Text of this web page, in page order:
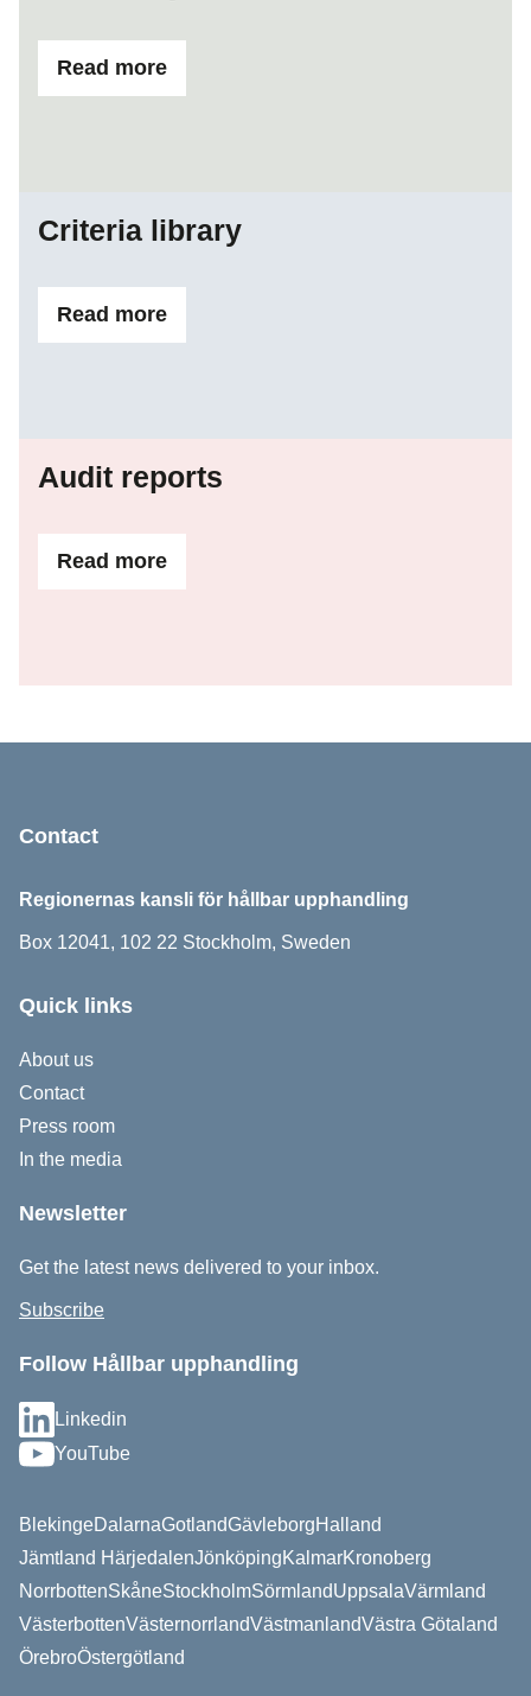
Read more
Criteria library
Read more
Audit reports
Read more
Contact
Regionernas kansli för hållbar upphandling
Box 12041, 102 22 Stockholm, Sweden
Quick links
About us
Contact
Press room
In the media
Newsletter
Get the latest news delivered to your inbox.
Subscribe
Follow Hållbar upphandling
Linkedin
YouTube
BlekingeDalarnaGotlandGävleborgHalland
Jämtland HärjedalenJönköpingKalmarKronoberg
NorrbottenSkåneStockholmSörmlandUppsalaVärmland
VästerbottenVästernorrlandVästmanlandVästra Götaland
ÖrebroÖstergötland